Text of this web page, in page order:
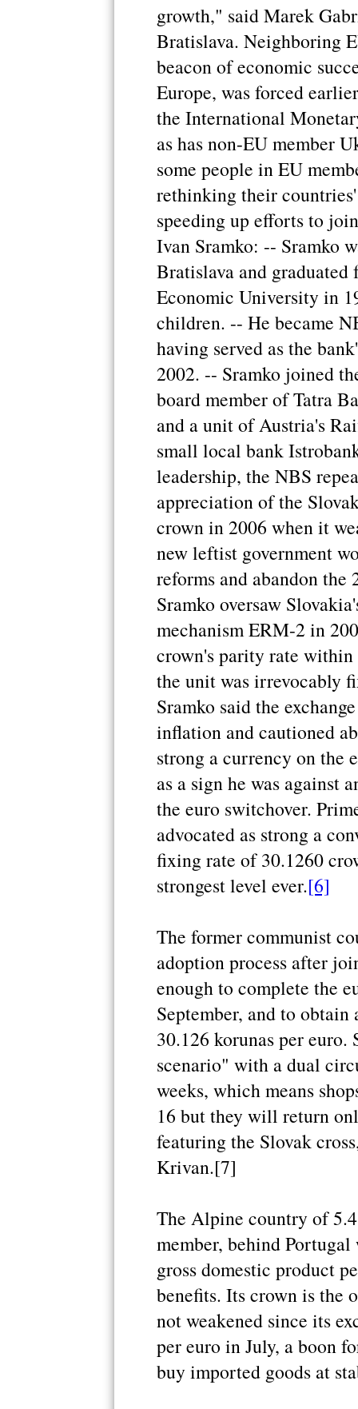
growth," said Marek
Bratislava. Neighboring
beacon of economic
Europe, was forced
the International
as has non-EU member
some people in EU
rethinking their
speeding up efforts to
Ivan Sramko: -- Sramko
Bratislava and
Economic University in
children. -- He became
having served as the
2002. -- Sramko joined
board member of Tatra
and a unit of Austria's
small local bank
leadership, the NBS
appreciation of the
crown in 2006 when it
new leftist government
reforms and abandon
Sramko oversaw
mechanism ERM-2 in
crown's parity rate
the unit was irrevocably
Sramko said the
inflation and cautioned
strong a currency on the
as a sign he was against
the euro switchover.
advocated as strong a
fixing rate of 30.1260
strongest level ever.[6]
The former communist
adoption process after
enough to complete the
September, and to
30.126 korunas per
scenario" with a dual
weeks, which means
16 but they will return
featuring the Slovak
Krivan.[7]
The Alpine country of
member, behind
gross domestic product
benefits. Its crown is the
not weakened since its
per euro in July, a boon
buy imported goods at